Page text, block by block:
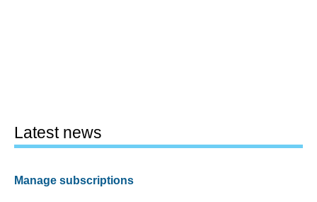
Latest news
Manage subscriptions